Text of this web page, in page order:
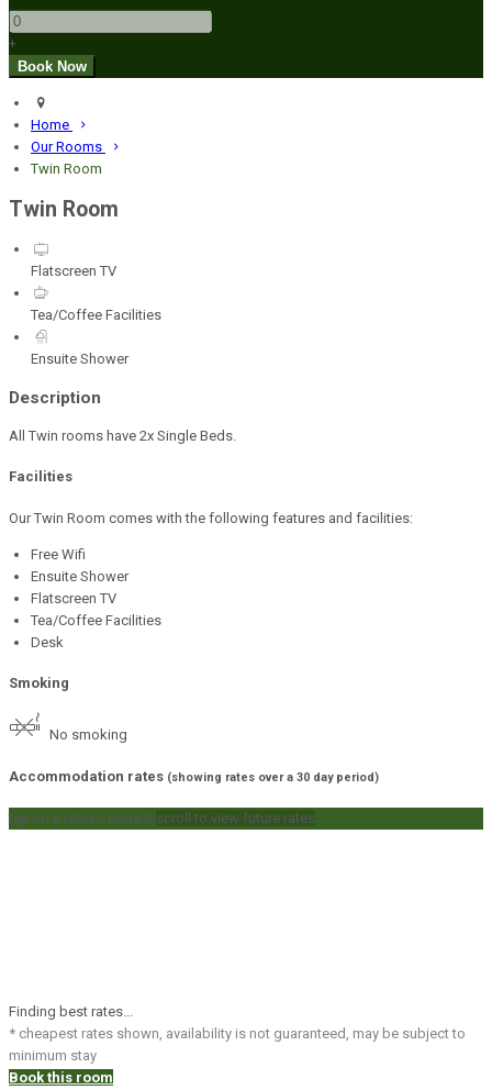
+
Home
Our Rooms
Twin Room
Twin Room
Flatscreen TV
Tea/Coffee Facilities
Ensuite Shower
Description
All Twin rooms have 2x Single Beds.
Facilities
Our Twin Room comes with the following features and facilities:
Free Wifi
Ensuite Shower
Flatscreen TV
Tea/Coffee Facilities
Desk
Smoking
No smoking
Accommodation rates (showing rates over a 30 day period)
tap on a rate to book it scroll to view future rates
Finding best rates...
* cheapest rates shown, availability is not guaranteed, may be subject to
minimum stay
Book this room